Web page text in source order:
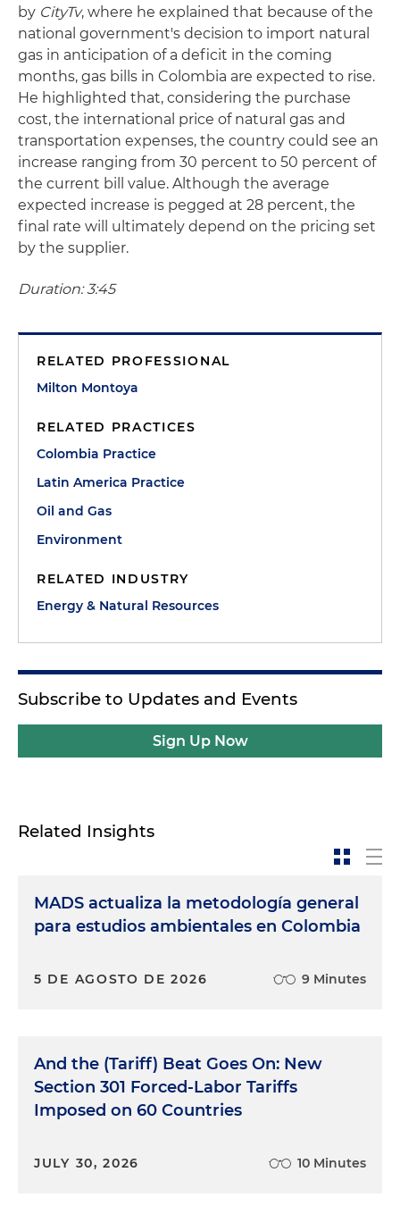
by CityTv, where he explained that because of the
national government's decision to import natural
gas in anticipation of a deficit in the coming
months, gas bills in Colombia are expected to rise.
He highlighted that, considering the purchase
cost, the international price of natural gas and
transportation expenses, the country could see an
increase ranging from 30 percent to 50 percent of
the current bill value. Although the average
expected increase is pegged at 28 percent, the
final rate will ultimately depend on the pricing set
by the supplier.
Duration: 3:45
RELATED PROFESSIONAL
Milton Montoya
RELATED PRACTICES
Colombia Practice
Latin America Practice
Oil and Gas
Environment
RELATED INDUSTRY
Energy & Natural Resources
Subscribe to Updates and Events
Sign Up Now
Related Insights
MADS actualiza la metodología general
para estudios ambientales en Colombia
5 DE AGOSTO DE 2026 9 Minutes
And the (Tariff) Beat Goes On: New
Section 301 Forced-Labor Tariffs
Imposed on 60 Countries
JULY 30, 2026 10 Minutes